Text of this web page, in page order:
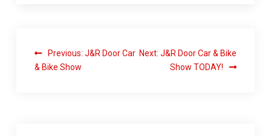
Previous: J&R Door Car
& Bike Show
Next: J&R Door Car & Bike
Show TODAY!